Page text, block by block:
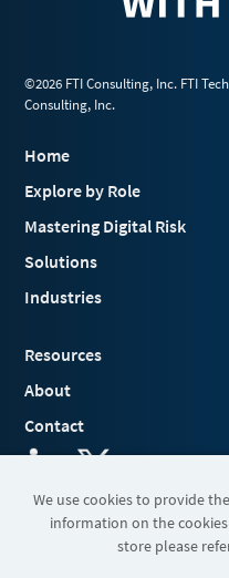
©2026 FTI Consulting, Inc. FTI
Consulting, Inc.
Home
Explore by Role
Mastering Digital Risk
Solutions
Industries
Resources
About
Contact
Terms & Conditions
We use cookies to provide
information on the
store please